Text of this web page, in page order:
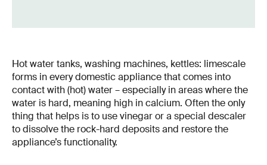
Hot water tanks, washing machines, kettles: limescale
forms in every domestic appliance that comes into
contact with (hot) water – especially in areas where the
water is hard, meaning high in calcium. Often the only
thing that helps is to use vinegar or a special descaler
to dissolve the rock-hard deposits and restore the
appliance’s functionality.